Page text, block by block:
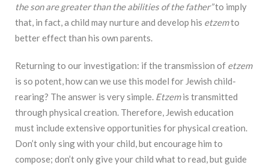
the son are greater than the abilities of the father”to imply
that, in fact, a child may nurture and develop his etzemto
better effect than his own parents.
Returning to our investigation: if the transmission of etzem
is so potent, how can we use this model for Jewish child-
rearing? The answer is very simple. Etzemis transmitted
through physical creation. Therefore, Jewish education
must include extensive opportunities for physical creation.
Don’t only sing with your child, but encourage him to
compose; don’t only give your child what to read, but guide